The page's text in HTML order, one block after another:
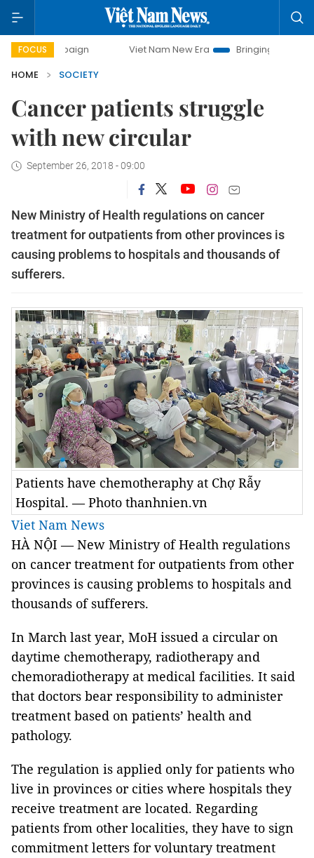
FOCUS Viet Nam New Era
Bringing Resolutions to Life
HOME
SOCIETY
Cancer patients struggle
with new circular
September 26, 2018 - 09:00
New Ministry of Health regulations on cancer
treatment for outpatients from other provinces is
causing problems to hospitals and thousands of
sufferers.
Patients have chemotheraphy at Chợ Rẫy
Hospital. — Photo thanhnien.vn
Viet Nam News
HÀ NỘI — New Ministry of Health regulations
on cancer treatment for outpatients from other
provinces is causing problems to hospitals and
thousands of sufferers.
In March last year, MoH issued a circular on
daytime chemotherapy, radiotherapy and
chemoradiotherapy at medical facilities. It said
that doctors bear responsibility to administer
treatment based on patients’ health and
pathology.
The regulation is applied only for patients who
live in provinces or cities where hospitals they
receive treatment are located. Regarding
patients from other localities, they have to sign
commitment letters for voluntary treatment